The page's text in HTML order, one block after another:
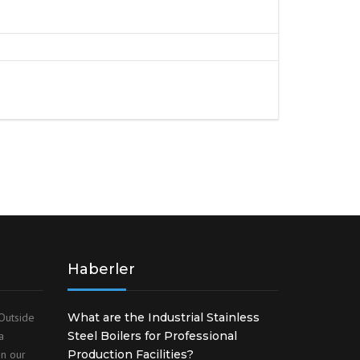
our
Haberler
What are the Industrial Stainless
Steel Boilers for Professional
Production Facilities?